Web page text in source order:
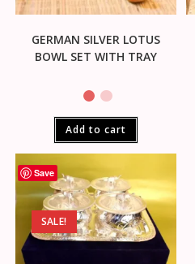
GERMAN SILVER LOTUS
BOWL SET WITH TRAY
Add to cart
Save
SALE!